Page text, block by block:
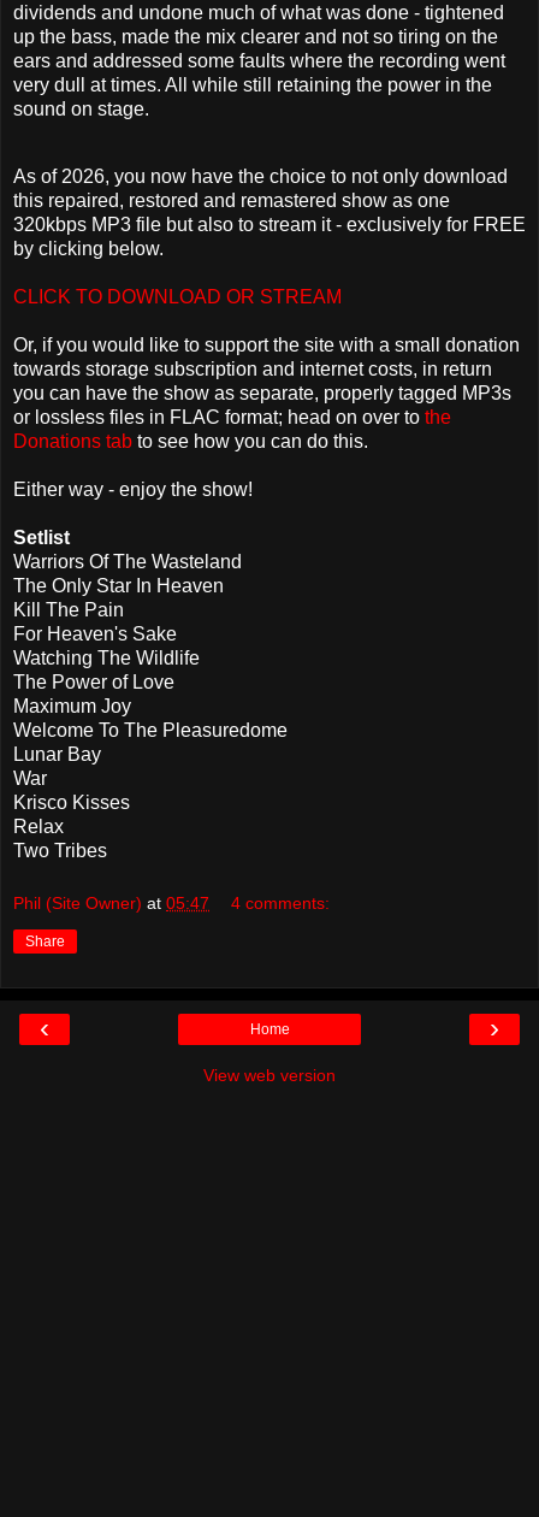
dividends and undone much of what was done - tightened
up the bass, made the mix clearer and not so tiring on the
ears and addressed some faults where the recording went
very dull at times. All while still retaining the power in the
sound on stage.
As of 2026, you now have the choice to not only download
this repaired, restored and remastered show as one
320kbps MP3 file but also to stream it - exclusively for FREE
by clicking below.
CLICK TO DOWNLOAD OR STREAM
Or, if you would like to support the site with a small donation
towards storage subscription and internet costs, in return
you can have the show as separate, properly tagged MP3s
or lossless files in FLAC format; head on over to the
Donations tab to see how you can do this.
Either way - enjoy the show!
Setlist
Warriors Of The Wasteland
The Only Star In Heaven
Kill The Pain
For Heaven's Sake
Watching The Wildlife
The Power of Love
Maximum Joy
Welcome To The Pleasuredome
Lunar Bay
War
Krisco Kisses
Relax
Two Tribes
Phil (Site Owner) at 05:47 4 comments:
Share
‹ ›
Home
View web version